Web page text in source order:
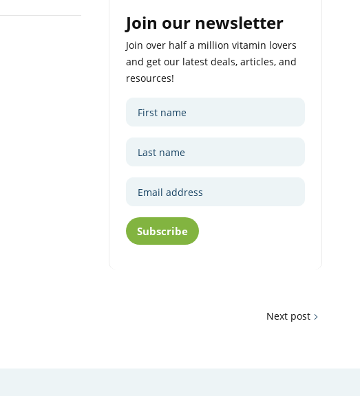
Join our newsletter
Join over half a million vitamin lovers
and get our latest deals, articles, and
resources!
Subscribe
Next post